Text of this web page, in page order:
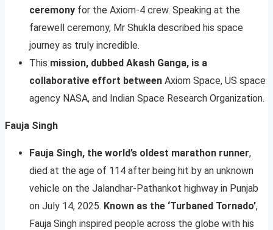
ceremony for the Axiom-4 crew. Speaking at the
farewell ceremony, Mr Shukla described his space
journey as truly incredible.
This mission, dubbed Akash Ganga, is a
collaborative effort between Axiom Space, US space
agency NASA, and Indian Space Research Organization.
Fauja Singh
Fauja Singh, the world’s oldest marathon runner,
died at the age of 114 after being hit by an unknown
vehicle on the Jalandhar-Pathankot highway in Punjab
on July 14, 2025. Known as the ‘Turbaned Tornado’,
Fauja Singh inspired people across the globe with his